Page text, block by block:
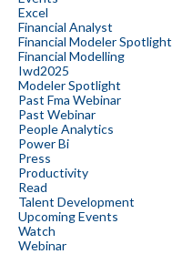
Excel
Financial Analyst
Financial Modeler Spotlight
Financial Modelling
Iwd2025
Modeler Spotlight
Past Fma Webinar
Past Webinar
People Analytics
Power Bi
Press
Productivity
Read
Talent Development
Upcoming Events
Watch
Webinar